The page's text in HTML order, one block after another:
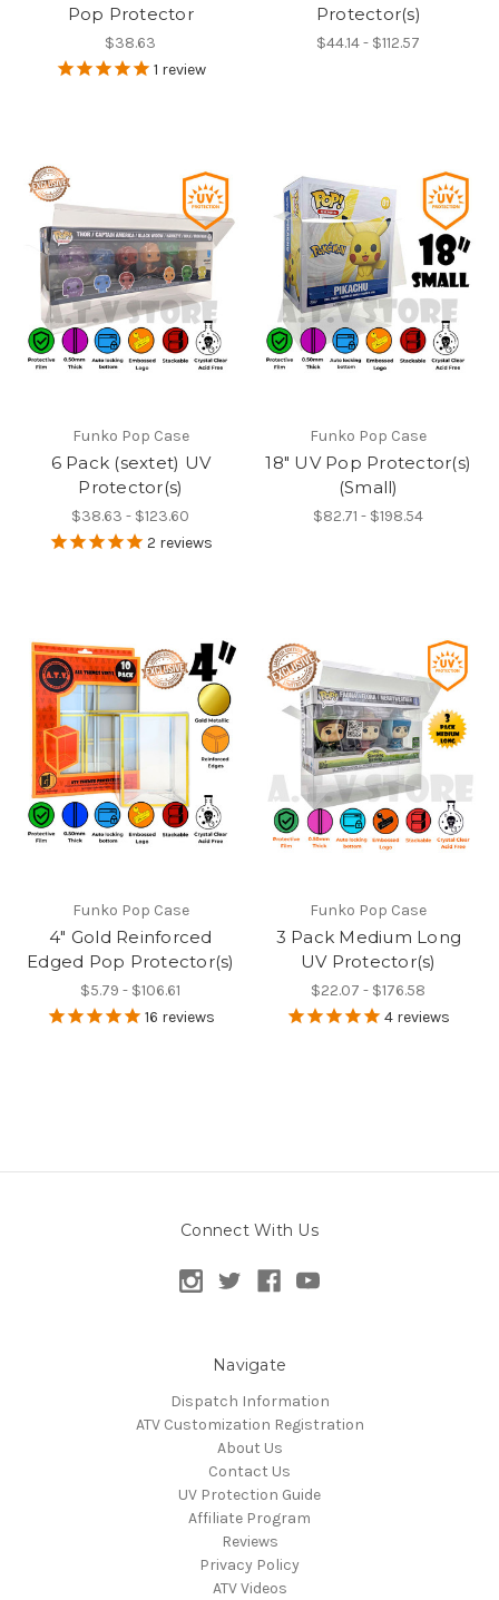
Pop Protector
$38.63
1 review
Protector(s)
$44.14 - $112.57
Funko Pop Case
6 Pack (sextet) UV
Protector(s)
$38.63 - $123.60
2 reviews
Funko Pop Case
18" UV Pop Protector(s)
(Small)
$82.71 - $198.54
Funko Pop Case
4" Gold Reinforced
Edged Pop Protector(s)
$5.79 - $106.61
16 reviews
Funko Pop Case
3 Pack Medium Long
UV Protector(s)
$22.07 - $176.58
4 reviews
Connect With Us
Navigate
Dispatch Information
ATV Customization Registration
About Us
Contact Us
UV Protection Guide
Affiliate Program
Reviews
Privacy Policy
ATV Videos